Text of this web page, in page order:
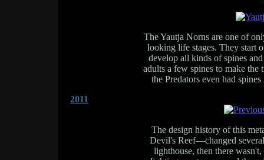
The Yautja Norns are one of
looking life stages. They start
develop all kinds of spines
adults a few spines to make
the Predators even had
2011
The design history of this
Devil's Reef—changed
lighthouse, then there